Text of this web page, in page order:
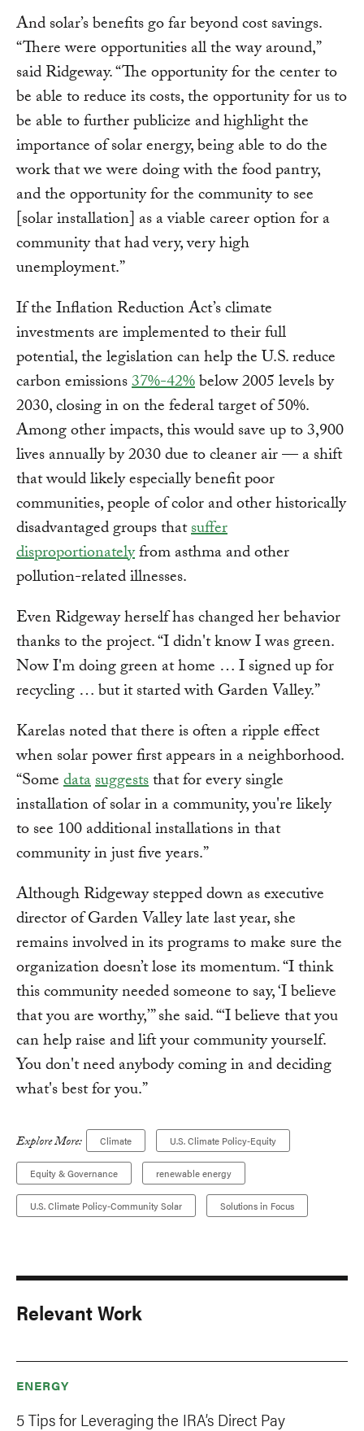
And solar’s benefits go far beyond cost savings.
“There were opportunities all the way around,”
said Ridgeway. “The opportunity for the center to
be able to reduce its costs, the opportunity for us to
be able to further publicize and highlight the
importance of solar energy, being able to do the
work that we were doing with the food pantry,
and the opportunity for the community to see
[solar installation] as a viable career option for a
community that had very, very high
unemployment.”
If the Inflation Reduction Act’s climate
investments are implemented to their full
potential, the legislation can help the U.S. reduce
carbon emissions37%-42%below 2005 levels by
2030, closing in on the federal target of 50%.
Among other impacts, this would save up to 3,900
lives annually by 2030 due to cleaner air — a shift
that would likely especially benefit poor
communities, people of color and other historically
disadvantaged groups thatsuffer
disproportionatelyfrom asthma and other
pollution-related illnesses.
Even Ridgeway herself has changed her behavior
thanks to the project. “I didn't know I was green.
Now I'm doing green at home … I signed up for
recycling … but it started with Garden Valley.”
Karelas noted that there is often a ripple effect
when solar power first appears in a neighborhood.
“Somedatasuggeststhat for every single
installation of solar in a community, you're likely
to see 100 additional installations in that
community in just five years.”
Although Ridgeway stepped down as executive
director of Garden Valley late last year, she
remains involved in its programs to make sure the
organization doesn’t lose its momentum. “I think
this community needed someone to say, ‘I believe
that you are worthy,’” she said. “‘I believe that you
can help raise and lift your community yourself.
You don't need anybody coming in and deciding
what's best for you.”
Explore More: Climate U.S. Climate Policy-Equity
Equity & Governance renewable energy
U.S. Climate Policy-Community Solar Solutions in Focus
Relevant Work
ENERGY
5 Tips for Leveraging the IRA’s Direct Pay